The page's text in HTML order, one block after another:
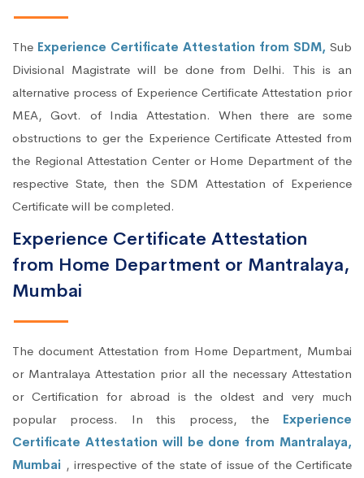
The Experience Certificate Attestation from SDM, Sub
Divisional Magistrate will be done from Delhi. This is an
alternative process of Experience Certificate Attestation prior
MEA, Govt. of India Attestation. When there are some
obstructions to ger the Experience Certificate Attested from
the Regional Attestation Center or Home Department of the
respective State, then the SDM Attestation of Experience
Certificate will be completed.
Experience Certificate Attestation
from Home Department or Mantralaya,
Mumbai
The document Attestation from Home Department, Mumbai
or Mantralaya Attestation prior all the necessary Attestation
or Certification for abroad is the oldest and very much
popular process. In this process, the Experience
Certificate Attestation will be done from Mantralaya,
Mumbai , irrespective of the state of issue of the Certificate